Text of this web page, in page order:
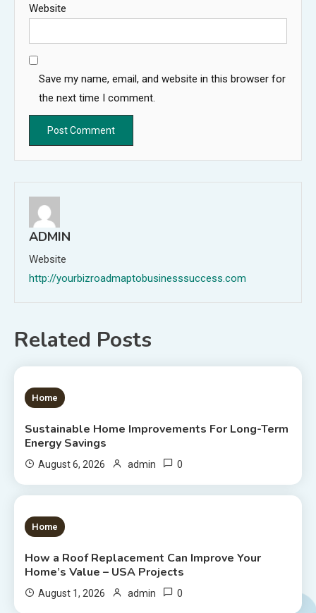
Website
Save my name, email, and website in this browser for
the next time I comment.
ADMIN
Website
http://yourbizroadmaptobusinesssuccess.com
Related Posts
1 MIN READ
Home
Sustainable Home Improvements For Long-Term
Energy Savings
August 6, 2026 admin 0
1 MIN READ
Home
How a Roof Replacement Can Improve Your
Home’s Value – USA Projects
August 1, 2026 admin 0